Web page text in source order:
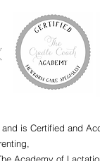
is Certified and